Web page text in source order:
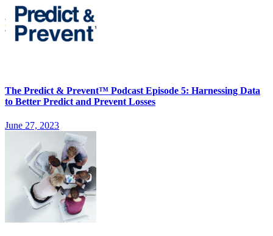
The Predict & Prevent™ Podcast Episode 5: Harnessing Data
to Better Predict and Prevent Losses
June 27, 2023